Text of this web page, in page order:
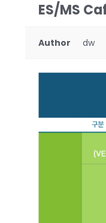
ES/MS
Author dw